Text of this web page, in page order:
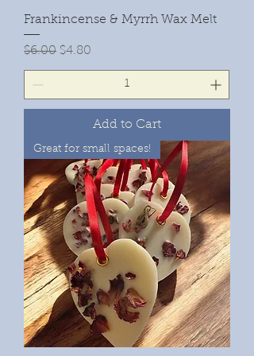
Frankincense & Myrrh Wax Melt
Regular Price
$6.00 Sale Price
$4.80
Add to Cart
Great for small spaces!